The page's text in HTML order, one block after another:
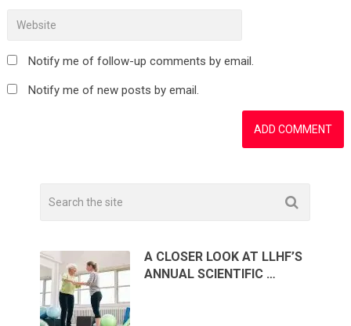
Notify me of follow-up comments by email.
Notify me of new posts by email.
A CLOSER LOOK AT LLHF’S
ANNUAL SCIENTIFIC …